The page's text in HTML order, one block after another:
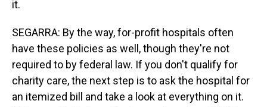
it.
SEGARRA: By the way, for-profit hospitals often
have these policies as well, though they're not
required to by federal law. If you don't qualify for
charity care, the next step is to ask the hospital for
an itemized bill and take a look at everything on it.